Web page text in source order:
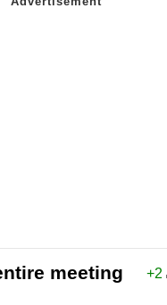
+2
meeting